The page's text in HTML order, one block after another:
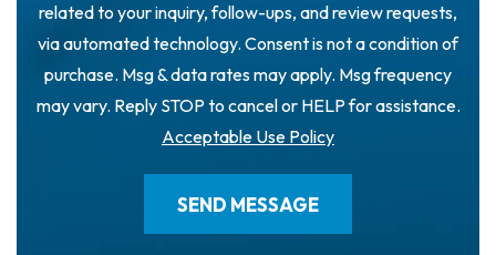
related to your inquiry, follow-ups, and review requests,
via automated technology. Consent is not a condition of
purchase. Msg & data rates may apply. Msg frequency
may vary. Reply STOP to cancel or HELP for assistance.
Acceptable Use Policy